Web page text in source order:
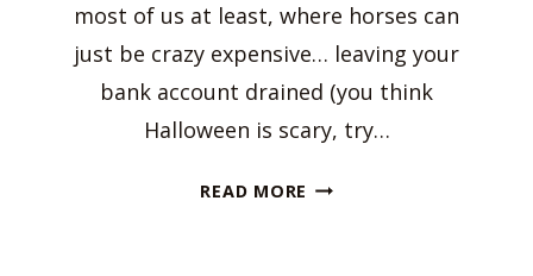
most of us at least, where horses can
just be crazy expensive… leaving your
bank account drained (you think
Halloween is scary, try…
READ MORE WAYS